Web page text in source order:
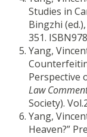
Studies in
Bingzhi (ed.),
351.
Yang,
Perspective
Law
Society).
Yang,
Heaven?”